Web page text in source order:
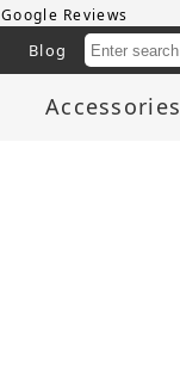
Google Reviews
Blog
Accessories